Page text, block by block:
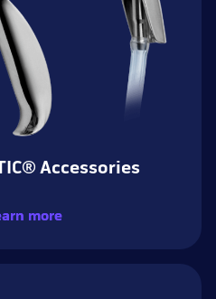
Accessories
more